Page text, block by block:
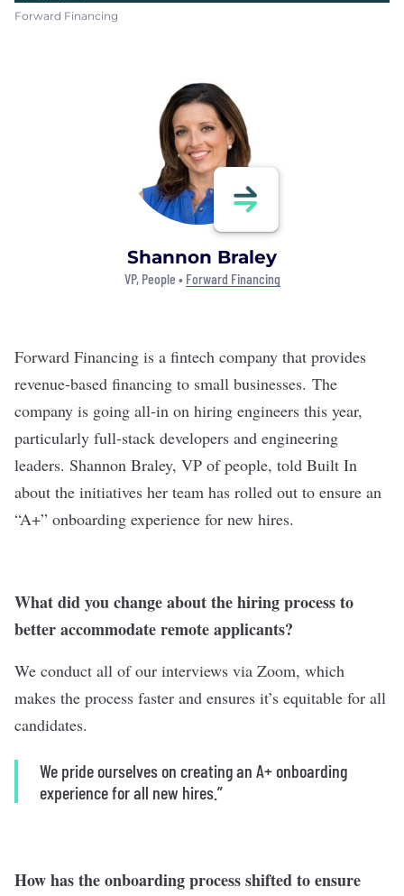
Forward Financing
Shannon Braley
VP, People • Forward Financing
Forward Financing is a fintech company that provides
revenue-based financing to small businesses. The
company is going all-in on hiring engineers this year,
particularly full-stack developers and engineering
leaders. Shannon Braley, VP of people, told Built In
about the initiatives her team has rolled out to ensure an
“A+” onboarding experience for new hires.
What did you change about the hiring process to
better accommodate remote applicants?
We conduct all of our interviews via Zoom, which
makes the process faster and ensures it’s equitable for all
candidates.
We pride ourselves on creating an A+ onboarding
experience for all new hires.”
How has the onboarding process shifted to ensure